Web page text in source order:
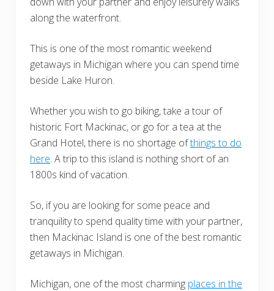
along the waterfront.
This is one of the most romantic weekend
getaways in Michigan where you can spend time
beside Lake Huron.
Whether you wish to go biking, take a tour of
historic Fort Mackinac, or go for a tea at the
Grand Hotel, there is no shortage ofthings to do
here. A trip to this island is nothing short of an
1800s kind of vacation.
So, if you are looking for some peace and
tranquility to spend quality time with your partner,
then Mackinac Island is one of the best romantic
getaways in Michigan.
Michigan, one of the most charming places in the